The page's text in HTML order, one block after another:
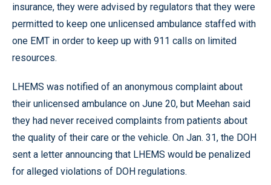
insurance, they were advised by regulators that they were
permitted to keep one unlicensed ambulance staffed with
one EMT in order to keep up with 911 calls on limited
resources.
LHEMS was notified of an anonymous complaint about
their unlicensed ambulance on June 20, but Meehan said
they had never received complaints from patients about
the quality of their care or the vehicle. On Jan. 31, the DOH
sent a letter announcing that LHEMS would be penalized
for alleged violations of DOH regulations.